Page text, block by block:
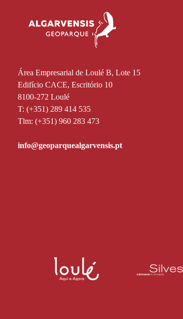
Área Empresarial de Loulé B, Lote 15
Edifício CACE, Escritório 10
8100-272 Loulé
T: (+351) 289 414 535
Tlm: (+351) 960 283 473